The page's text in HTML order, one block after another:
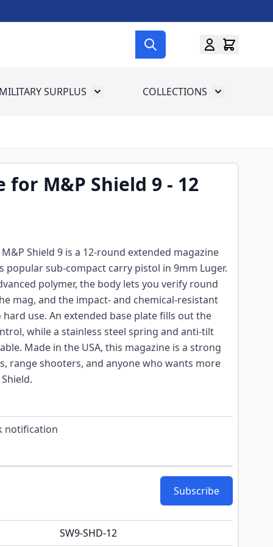
for Gun Gear
SURPLUS Toggle submenu for Military Surplus
COLLECTIONS Toggle
for M&P Shield 9 - 12
Shield 9 is a 12-round extended magazine
popular sub-compact carry pistol in 9mm Luger.
polymer, the body lets you verify round
mag, and the impact- and chemical-resistant
use. An extended base plate fills out the
while a stainless steel spring and anti-tilt
Made in the USA, this magazine is a strong
range shooters, and anyone who wants more
notification
Subscribe
SW9-SHD-12